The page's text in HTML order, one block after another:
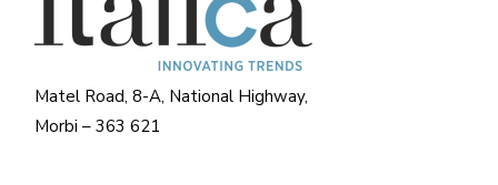
Matel Road, 8-A, National Highway,
Morbi – 363 621